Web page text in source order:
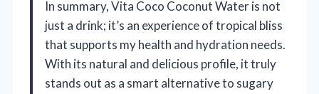
In summary, Vita Coco Coconut Water is not
just a drink; it’s an experience of tropical bliss
that supports my health and hydration needs.
With its natural and delicious profile, it truly
stands out as a smart alternative to sugary